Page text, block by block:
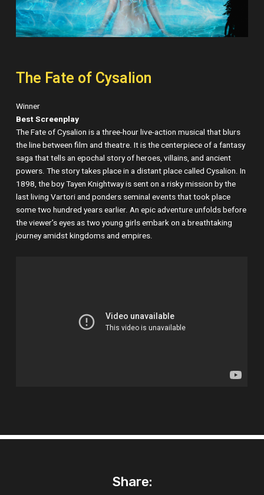
The Fate of Cysalion
Winner
Best Screenplay
The Fate of Cysalion is a three-hour live-action musical that blurs
the line between film and theatre. It is the centerpiece of a fantasy
saga that tells an epochal story of heroes, villains, and ancient
powers. The story takes place in a distant place called Cysalion. In
1898, the boy Tayen Knightway is sent on a risky mission by the
last living Vartori and ponders seminal events that took place
some two hundred years earlier. An epic adventure unfolds before
the viewer’s eyes as two young girls embark on a breathtaking
journey amidst kingdoms and empires.
Share: